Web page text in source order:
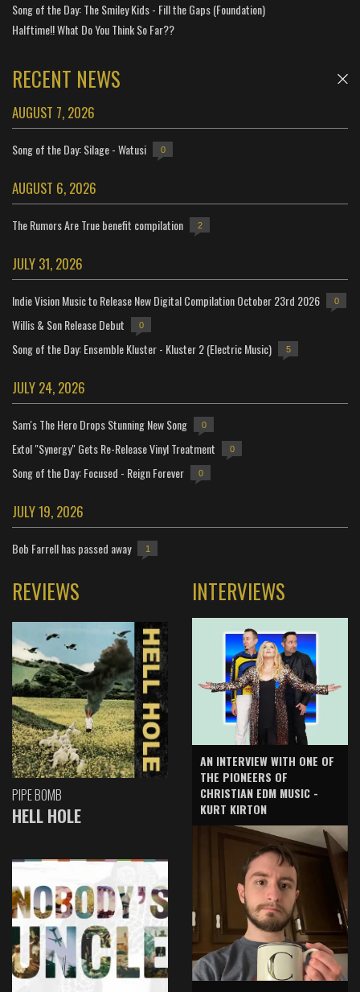
Song of the Day: The Smiley Kids - Fill the Gaps (Foundation)
Halftime!! What Do You Think So Far??
RECENT NEWS
AUGUST 7, 2026
Song of the Day: Silage - Watusi 0
AUGUST 6, 2026
The Rumors Are True benefit compilation 2
JULY 31, 2026
Indie Vision Music to Release New Digital Compilation October 23rd 2026 0
Willis & Son Release Debut 0
Song of the Day: Ensemble Kluster - Kluster 2 (Electric Music) 5
JULY 24, 2026
Sam's The Hero Drops Stunning New Song 0
Extol "Synergy" Gets Re-Release Vinyl Treatment 0
Song of the Day: Focused - Reign Forever 0
JULY 19, 2026
Bob Farrell has passed away 1
REVIEWS
PIPE BOMB
HELL HOLE
INTERVIEWS
AN INTERVIEW WITH ONE OF
THE PIONEERS OF
CHRISTIAN EDM MUSIC -
KURT KIRTON